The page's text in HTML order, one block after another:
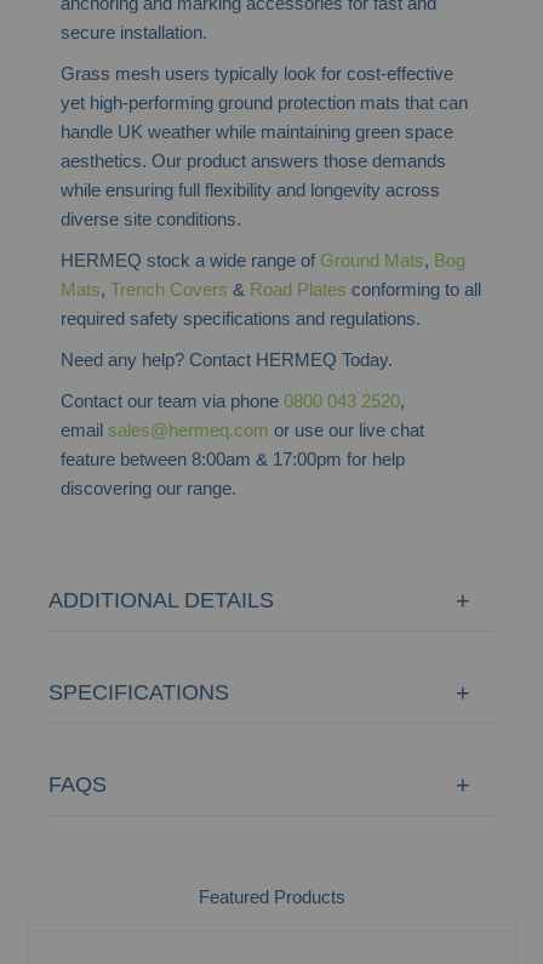
secure installation.
Grass mesh users typically look for cost-effective
yet high-performing ground protection mats that can
handle UK weather while maintaining green space
aesthetics. Our product answers those demands
while ensuring full flexibility and longevity across
diverse site conditions.
HERMEQ stock a wide range of Ground Mats, Bog
Mats,Trench Covers & Road Plates conforming to all
required safety specifications and regulations.
Need any help? Contact HERMEQ Today.
Contact our team via phone0800 043 2520,
emailsales@hermeq.com or use our live chat
feature between 8:00am & 17:00pm for help
discovering our range.
ADDITIONAL DETAILS
SPECIFICATIONS
FAQS
Featured Products